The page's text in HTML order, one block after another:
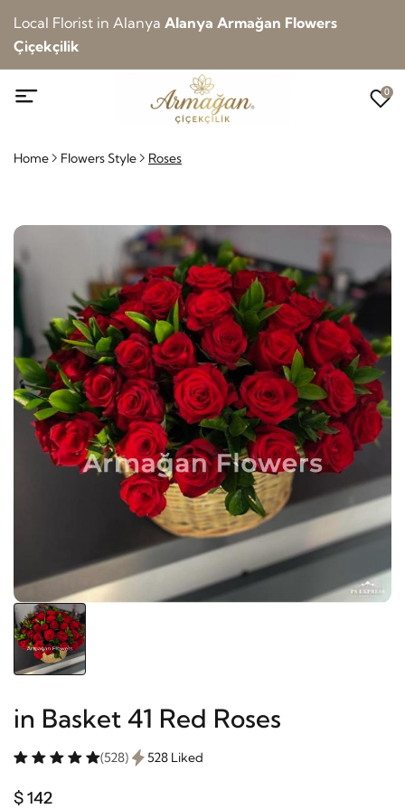
Local Florist in Alanya Alanya Armağan Flowers
Çiçekçilik
0
Home Flowers Style Roses
in Basket 41 Red Roses
(528) 528 Liked
$ 142